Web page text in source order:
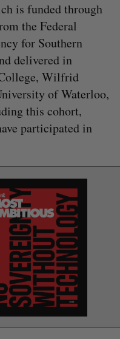
is funded through
the Federal
for Southern
delivered in
Wilfrid
of Waterloo,
this cohort,
participated in